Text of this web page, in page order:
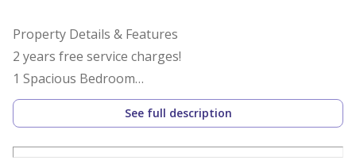
Property Details & Features
2 years free service charges!
1 Spacious Bedroom
High Floor
Under construction Crystal Lagoon & Waterfront
Boardwalk
See full description